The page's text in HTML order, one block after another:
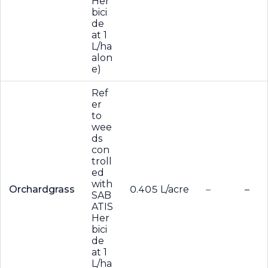
bici
de
at 1
L/ha
alon
e)
Orchardgrass
Ref
er
to
wee
ds
con
troll
ed
with
SAB
ATIS
Her
bici
de
at 1
L/ha
0.405 L/acre – –